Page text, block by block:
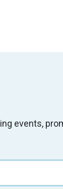
events,